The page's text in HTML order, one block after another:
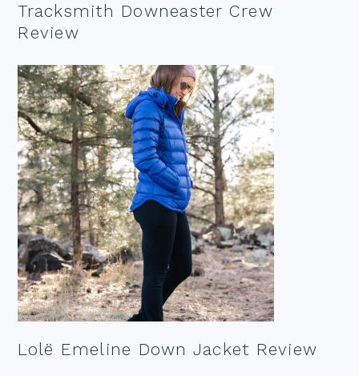
Tracksmith Downeaster Crew
Review
Lolë Emeline Down Jacket Review